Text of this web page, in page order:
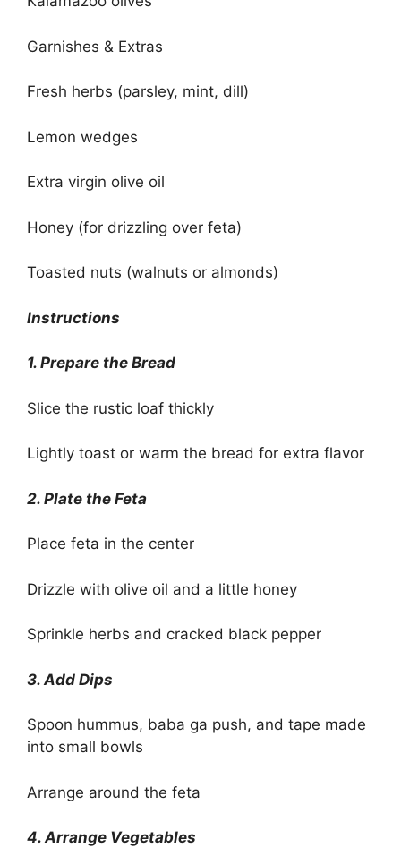
Garnishes & Extras
Fresh herbs (parsley, mint, dill)
Lemon wedges
Extra virgin olive oil
Honey (for drizzling over feta)
Toasted nuts (walnuts or almonds)
Instructions
1. Prepare the Bread
Slice the rustic loaf thickly
Lightly toast or warm the bread for extra flavor
2. Plate the Feta
Place feta in the center
Drizzle with olive oil and a little honey
Sprinkle herbs and cracked black pepper
3. Add Dips
Spoon hummus, baba ga push, and tape made
into small bowls
Arrange around the feta
4. Arrange Vegetables